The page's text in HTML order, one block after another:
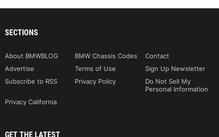
SECTIONS
About BMWBLOG BMW Chassis Codes
Contact
Advertise
Terms of Use
Sign Up Newsletter
Subscribe to RSS
Privacy Policy
Do Not Sell My
Personal Information
Privacy California
GET THE LATEST